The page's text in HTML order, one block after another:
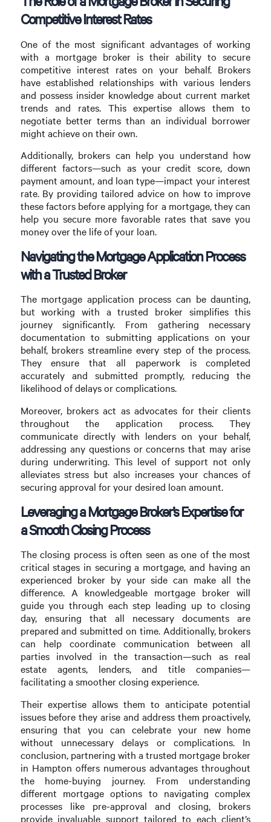
Competitive Interest Rates
One of the most significant advantages of working
with a mortgage broker is their ability to secure
competitive interest rates on your behalf. Brokers
have established relationships with various lenders
and possess insider knowledge about current market
trends and rates. This expertise allows them to
negotiate better terms than an individual borrower
might achieve on their own.
Additionally, brokers can help you understand how
different factors—such as your credit score, down
payment amount, and loan type—impact your interest
rate. By providing tailored advice on how to improve
these factors before applying for a mortgage, they can
help you secure more favorable rates that save you
money over the life of your loan.
Navigating the Mortgage Application Process
with a Trusted Broker
The mortgage application process can be daunting,
but working with a trusted broker simplifies this
journey significantly. From gathering necessary
documentation to submitting applications on your
behalf, brokers streamline every step of the process.
They ensure that all paperwork is completed
accurately and submitted promptly, reducing the
likelihood of delays or complications.
Moreover, brokers act as advocates for their clients
throughout the application process. They
communicate directly with lenders on your behalf,
addressing any questions or concerns that may arise
during underwriting. This level of support not only
alleviates stress but also increases your chances of
securing approval for your desired loan amount.
Leveraging a Mortgage Broker’s Expertise for
a Smooth Closing Process
The closing process is often seen as one of the most
critical stages in securing a mortgage, and having an
experienced broker by your side can make all the
difference. A knowledgeable mortgage broker will
guide you through each step leading up to closing
day, ensuring that all necessary documents are
prepared and submitted on time. Additionally, brokers
can help coordinate communication between all
parties involved in the transaction—such as real
estate agents, lenders, and title companies—
facilitating a smoother closing experience.
Their expertise allows them to anticipate potential
issues before they arise and address them proactively,
ensuring that you can celebrate your new home
without unnecessary delays or complications. In
conclusion, partnering with a trusted mortgage broker
in Hampton offers numerous advantages throughout
the home-buying journey. From understanding
different mortgage options to navigating complex
processes like pre-approval and closing, brokers
provide invaluable support tailored to each client’s